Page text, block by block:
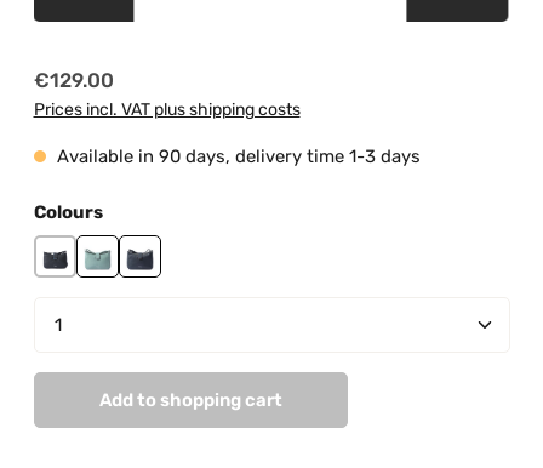
Regular price:
€129.00
Prices incl. VAT plus shipping costs
Available in 90 days, delivery time 1-3 days
Select
Colours
blackmint navy
Product Quantity: Enter the desired amount or
Add to shopping cart